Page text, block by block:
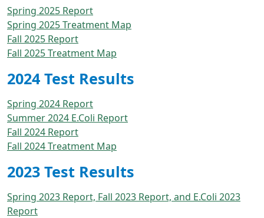
Spring 2025 Report
Spring 2025 Treatment Map
Fall 2025 Report
Fall 2025 Treatment Map
2024 Test Results
Spring 2024 Report
Summer 2024 E.Coli Report
Fall 2024 Report
Fall 2024 Treatment Map
2023 Test Results
Spring 2023 Report, Fall 2023 Report, and E.Coli 2023
Report